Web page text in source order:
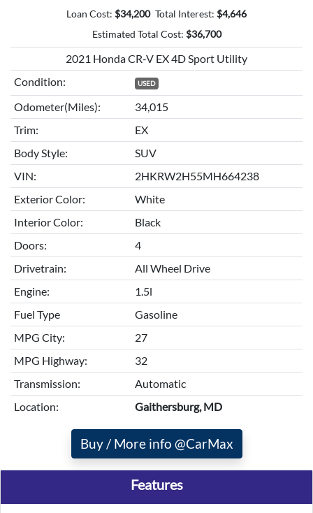
Loan Cost: $34,200 Total Interest: $4,646
Estimated Total Cost: $36,700
2021 Honda CR-V EX 4D Sport Utility
Condition:
USED
Odometer(Miles):
34,015
Trim:
EX
Body Style:
SUV
VIN:
2HKRW2H55MH664238
Exterior Color:
White
Interior Color:
Black
Doors:
4
Drivetrain:
All Wheel Drive
Engine:
1.5l
Fuel Type
Gasoline
MPG City:
27
MPG Highway:
32
Transmission:
Automatic
Location:
Gaithersburg, MD
Buy / More info @CarMax
Features